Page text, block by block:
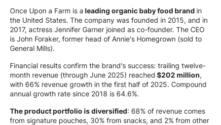
Once Upon a Farm is a leading organic baby food brand in
the United States. The company was founded in 2015, and in
2017, actress Jennifer Garner joined as co-founder. The CEO
is John Foraker, former head of Annie's Homegrown (sold to
General Mills).
Financial results confirm the brand's success: trailing twelve-
month revenue (through June 2025) reached $202 million,
with 66% revenue growth in the first half of 2025. Compound
annual growth rate since 2018 is 64.6%.
The product portfolio is diversified: 68% of revenue comes
from signature pouches, 30% from snacks, and 2% from other